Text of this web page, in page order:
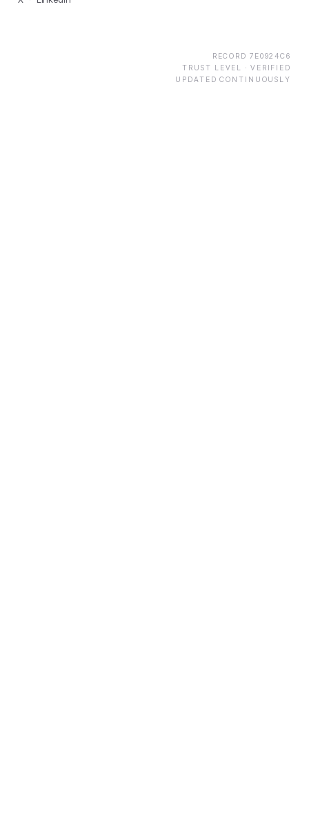
RECORD 7E0924C6
TRUST LEVEL · VERIFIED
UPDATED CONTINUOUSLY